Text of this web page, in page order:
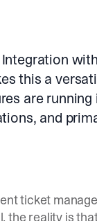
Integration
this a
are
and
ticket
the reality is